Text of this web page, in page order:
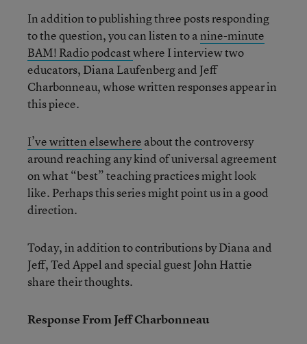
In addition to publishing three posts responding
to the question, you can listen to anine-minute
BAM! Radio podcastwhere I interview two
educators, Diana Laufenberg and Jeff
Charbonneau, whose written responses appear in
this piece.
I’ve written elsewhere about the controversy
around reaching any kind of universal agreement
on what “best” teaching practices might look
like. Perhaps this series might point us in a good
direction.
Today, in addition to contributions by Diana and
Jeff, Ted Appel and special guest John Hattie
share their thoughts.
Response From Jeff Charbonneau